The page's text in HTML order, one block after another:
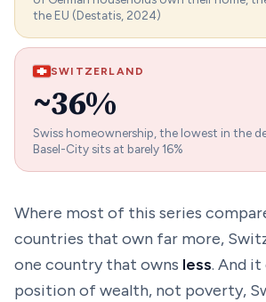
the EU (Destatis, 2024)
SWITZERLAND
~36%
Swiss homeownership, the lowest in the
Basel-City sits at barely 16%
Where most of this series
countries that own far more,
one country that owns less. And it
position of wealth, not poverty,